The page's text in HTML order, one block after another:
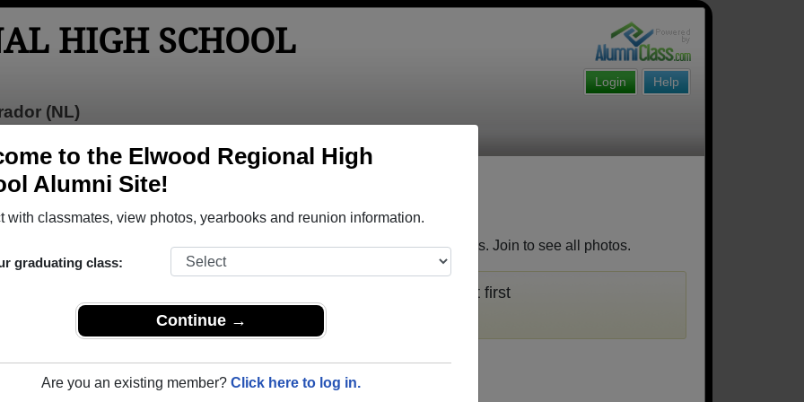
to the Elwood Regional High
Alumni Site!
with classmates, view photos, yearbooks and reunion information.
graduating class:
Continue →
Are you an existing member? Click here to log in.
HIGH SCHOOL
(NL)
Help
Login
Yearbooks Reunions Obituaries
High School> Photos
Photos
Elwood Regional High School in NL. 123 photos uploaded by 7 classmates. Join to see all photos.
Elwood Regional High School photos and yearbooks, you must first
REGISTERorLOG IN.
High School Alumni